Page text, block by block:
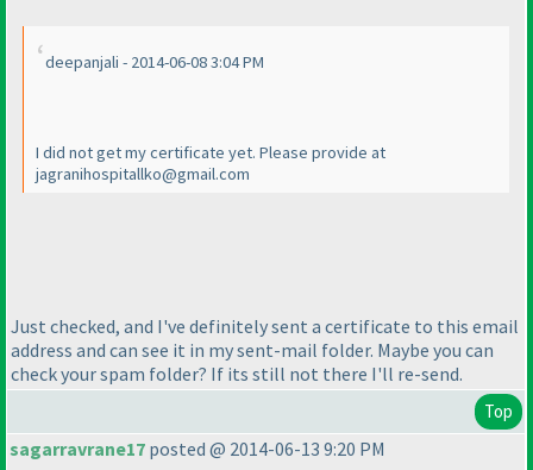
deepanjali - 2014-06-08 3:04 PM
I did not get my certificate yet. Please provide at
jagranihospitallko@gmail.com
Just checked, and I've definitely sent a certificate to this email
address and can see it in my sent-mail folder. Maybe you can
check your spam folder? If its still not there I'll re-send.
Top
sagarravrane17 posted @ 2014-06-13 9:20 PM